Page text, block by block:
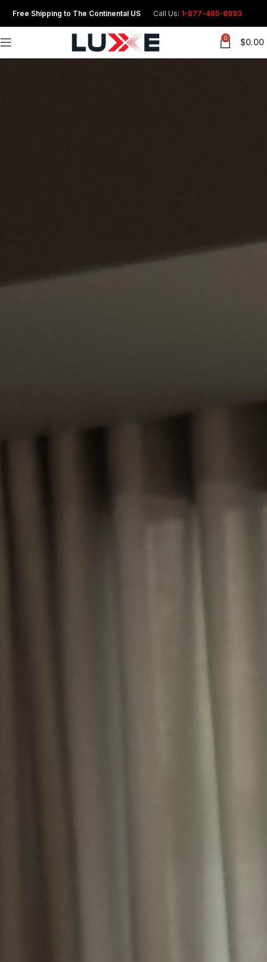
Free Shipping to The Continental US Call Us: 1-877-465-8993
0 $0.00